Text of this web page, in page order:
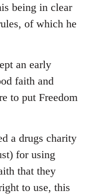
being in clear
of which he
an early
faith and
to put Freedom
a drugs charity
for using
that they
to use, this